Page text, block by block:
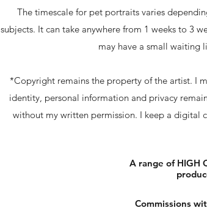
The timescale for pet portraits varies
subjects. It can take anywhere from 1 weeks to 3
may have a small waiting
*Copyright remains the property of the artist. I
identity, personal information and privacy
without my written permission. I keep a digital
A range of HIGH
Commissions